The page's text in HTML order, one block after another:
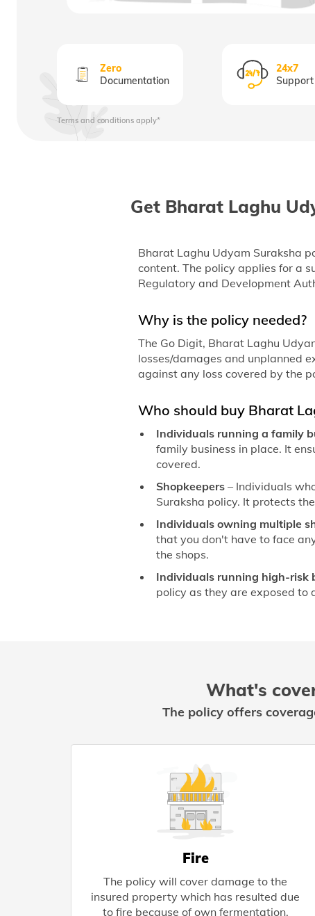
Zero
Documentation
24x7
Support
Terms and conditions apply*
Get Bharat Laghu
Bharat Laghu Udyam Suraksha
content. The policy applies for a
Regulatory and Development
Why is the policy needed?
The Go Digit, Bharat Laghu
losses/damages and unplanned
against any loss covered by the
Who should buy Bharat
Individuals running a family
family business in place. It
covered.
Shopkeepers – Individuals
Suraksha policy. It protects
Individuals owning multiple
that you don't have to face
the shops.
Individuals running high-risk
policy as they are exposed to
What's
The policy offers
Fire
The policy will cover damage to the
insured property which has resulted due
to fire because of own fermentation,